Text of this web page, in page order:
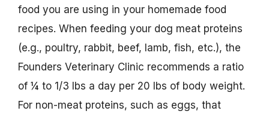
food you are using in your homemade food
recipes. When feeding your dog meat proteins
(e.g., poultry, rabbit, beef, lamb, fish, etc.), the
Founders Veterinary Clinic recommends a ratio
of ¼ to 1/3 lbs a day per 20 lbs of body weight.
For non-meat proteins, such as eggs, that